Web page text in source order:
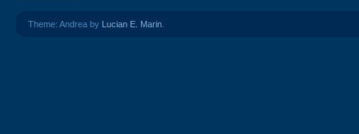
Theme: Andrea by Lucian E. Marin